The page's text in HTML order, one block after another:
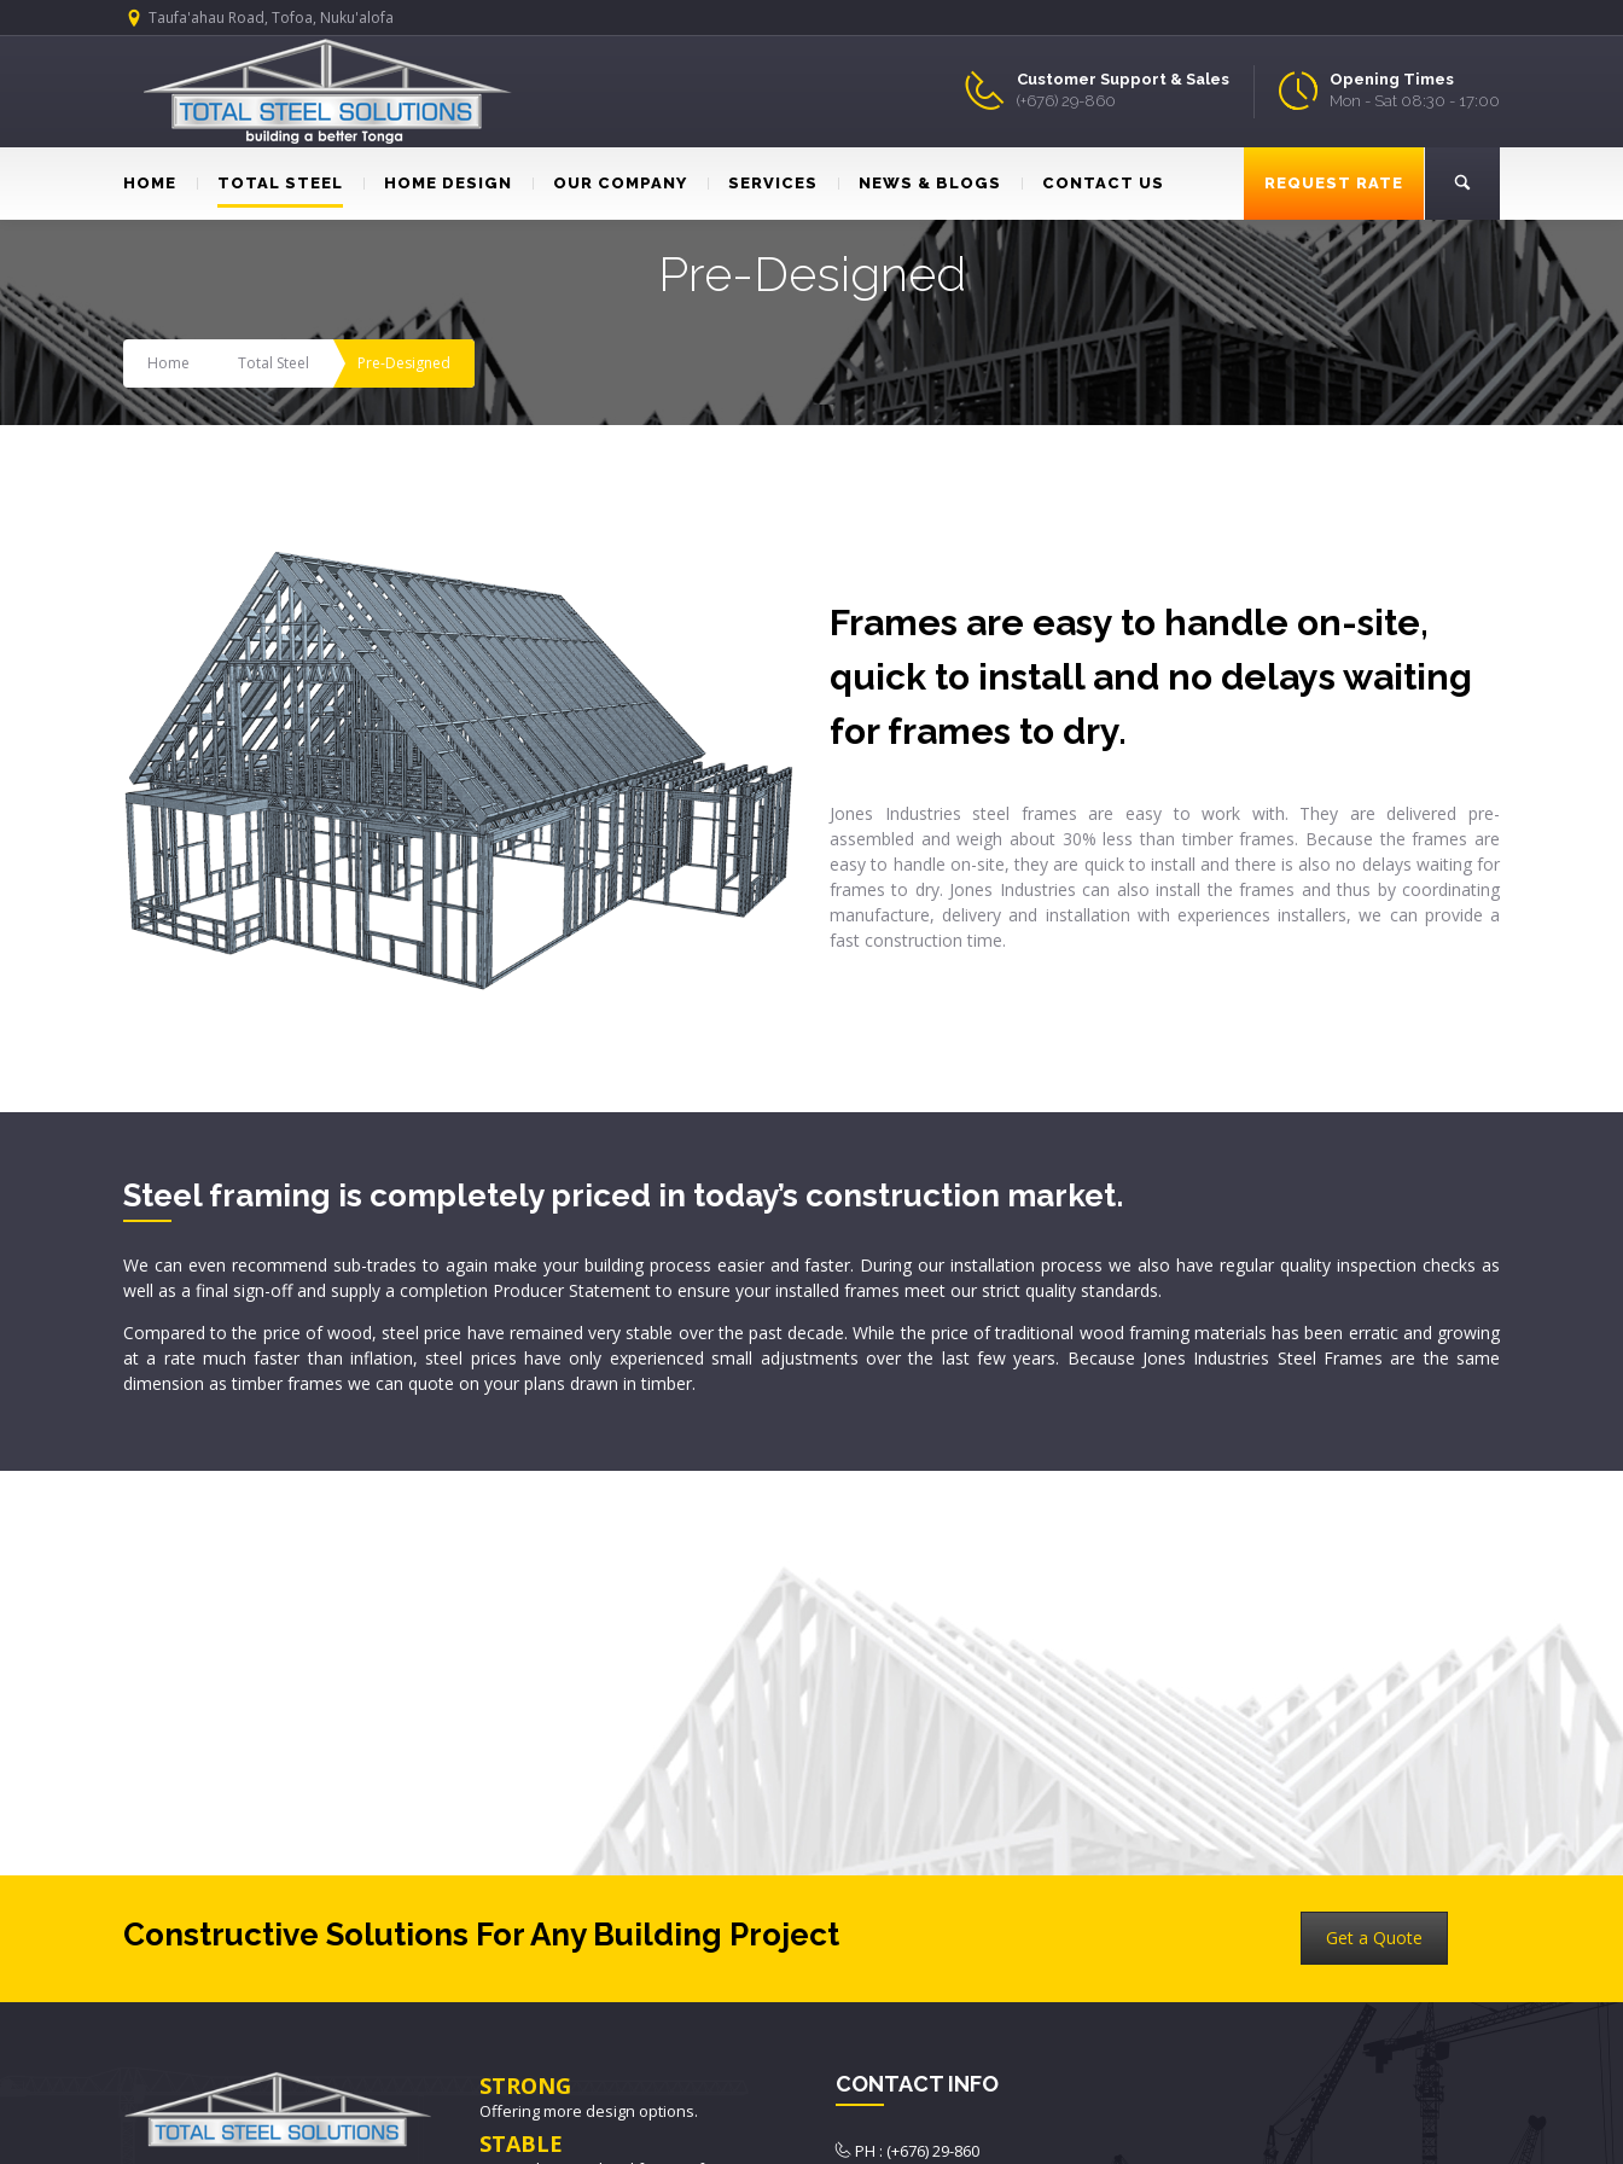
Taufa'ahau Road, Tofoa, Nuku'alofa
Opening Times
Mon - Sat 08:30 - 17:00
Customer Support & Sales
(+676) 29-860
HOME TOTAL STEEL HOME DESIGN OUR COMPANY SERVICES NEWS & BLOGS CONTACT US REQUEST RATE
Pre-Designed
Home Total Steel Pre-Designed
Frames are easy to handle on-site,
quick to install and no delays waiting
for frames to dry.
Jones Industries steel frames are easy to work with. They are delivered pre-
assembled and weigh about 30% less than timber frames. Because the frames are
easy to handle on-site, they are quick to install and there is also no delays waiting for
frames to dry. Jones Industries can also install the frames and thus by coordinating
manufacture, delivery and installation with experiences installers, we can provide a
fast construction time.
Steel framing is completely priced in today’s construction market.
We can even recommend sub-trades to again make your building process easier and faster. During our installation process we also have regular quality inspection checks as
well as a final sign-off and supply a completion Producer Statement to ensure your installed frames meet our strict quality standards.
Compared to the price of wood, steel price have remained very stable over the past decade. While the price of traditional wood framing materials has been erratic and growing
at a rate much faster than inflation, steel prices have only experienced small adjustments over the last few years. Because Jones Industries Steel Frames are the same
dimension as timber frames we can quote on your plans drawn in timber.
Constructive Solutions For Any Building Project Get a Quote
STRONG
Offering more design options.
STABLE
CONTACT INFO
PH : (+676) 29-860